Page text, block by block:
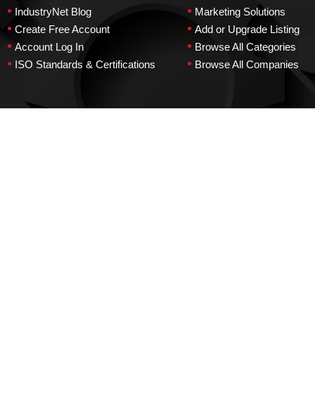
• IndustryNet Blog
• Create Free Account
• Account Log In
• ISO Standards & Certifications
• Marketing Solutions
• Add or Upgrade Listing
• Browse All Categories
• Browse All Companies